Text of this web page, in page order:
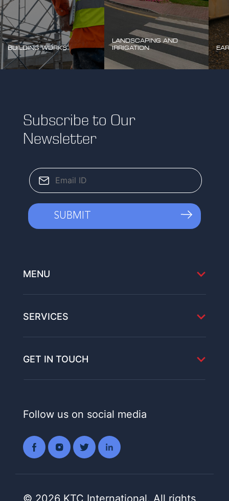
BUILDING WORKS
LANDSCAPING AND
IRRIGATION
Subscribe to Our
Newsletter
MENU
SERVICES
GET IN TOUCH
Follow us on social media
© 2026 KTC International. All rights